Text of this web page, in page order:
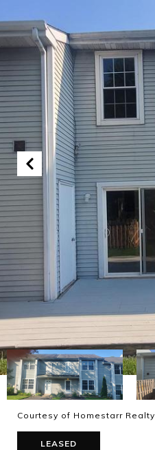
Courtesy of Homestarr Realty
LEASED